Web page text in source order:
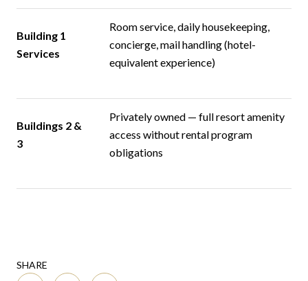
Building 1
Services
Room service, daily housekeeping,
concierge, mail handling (hotel-
equivalent experience)
Buildings 2 &
3
Privately owned — full resort amenity
access without rental program
obligations
SHARE